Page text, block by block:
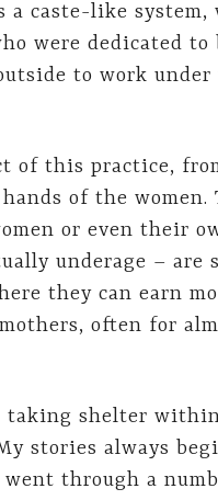
caste-like system,
were dedicated to
to work
of this practice,
of the women.
or even their
underage –
they can earn
often for
shelter
stories always
through a